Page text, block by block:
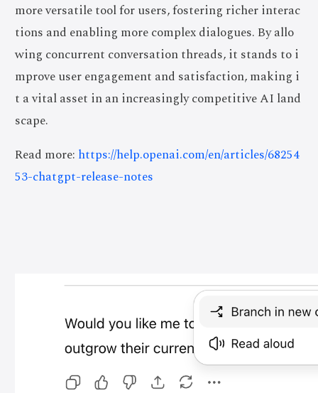
more versatile tool for users, fostering richer interac
tions and enabling more complex dialogues. By allo
wing concurrent conversation threads, it stands to i
mprove user engagement and satisfaction, making i
t a vital asset in an increasingly competitive AI land
scape.
Read more: https://help.openai.com/en/articles/68254
53-chatgpt-release-notes